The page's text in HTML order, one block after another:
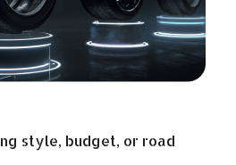
style, budget, or road